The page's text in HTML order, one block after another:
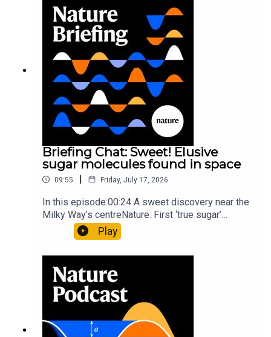
invisible to the eye13:07 A discovery of a new
type of rare transmissible-cancerResearch
article: Curd et al.Subscribe to Nature Briefing, an
unmissable daily round-up of science news,
opinion and analysis free in your inbox every
weekday.
Briefing Chat: Sweet! Elusive
sugar molecules found in space
09:55 | Friday, July 17, 2026
In this episode:00:24 A sweet discovery near the
Milky Way’s centreNature: First ‘true sugar’
molecule found in space — offering hints to life’s
origins05:05 Mathematical texts give insights
Mathematics formula found on Maya wall rivals
insights of ancient mastersSubscribe to Nature
Briefing, an unmissable daily round-up of science
news, opinion and analysis free in your inbox
every weekday.
Play